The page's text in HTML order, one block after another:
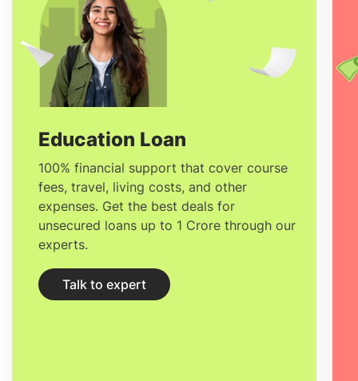
Education Loan
100% financial support that cover course
fees, travel, living costs, and other
expenses. Get the best deals for
unsecured loans up to 1 Crore through our
experts.
Talk to expert